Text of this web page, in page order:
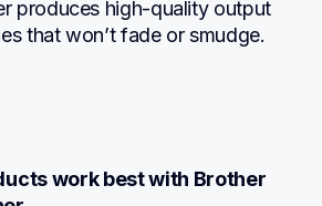
produces high-quality output
that won’t fade or smudge.
work best with Brother